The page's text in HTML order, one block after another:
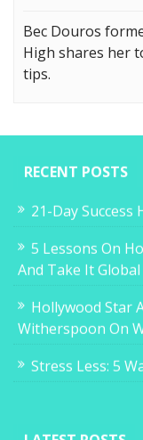
Bec Douros
High shares her
tips.
RECENT POSTS
21-Day
5 Lessons On
And Take It Global
Hollywood Star
Witherspoon On
Stress Less: 5